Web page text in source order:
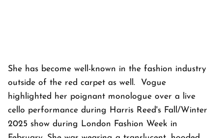
She has become well-known in the fashion industry
outside of the red carpet as well. Vogue
highlighted her poignant monologue over a live
cello performance during Harris Reed's Fall/Winter
2025 show during London Fashion Week in